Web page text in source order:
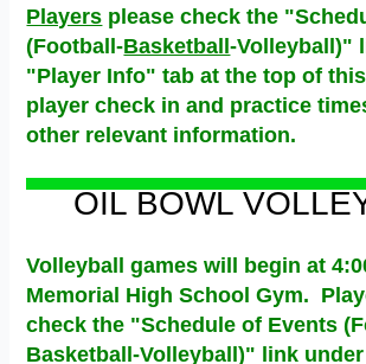
Players please check the
(Football-Basketball-Volleyball)"
"Player Info" tab at the top of
player check in and practice
other relevant information.
OIL BOWL
Volleyball games will begin at
Memorial High School Gym.
check the "Schedule of Events
Basketball-Volleyball)" link